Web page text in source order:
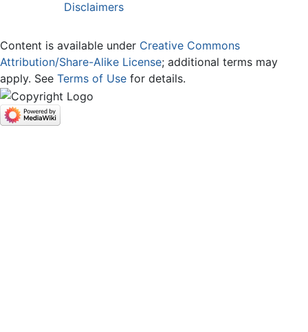
Disclaimers
Content is available under Creative Commons
Attribution/Share-Alike License; additional terms may
apply. See Terms of Use for details.